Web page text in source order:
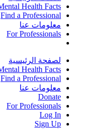
Health Facts
Find a Professional
معلومات عنا
For Professionals
لصفحة الرئيسية
Health Facts
Find a Professional
معلومات عنا
Donate
For Professionals
Log In
Sign Up